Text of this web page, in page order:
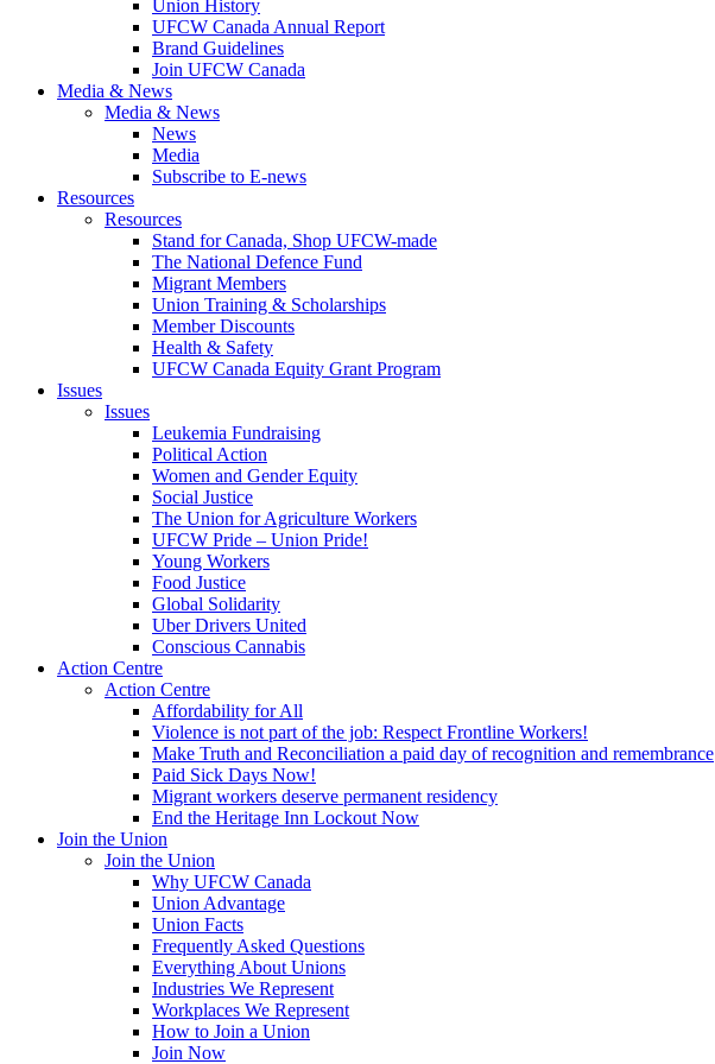
Union History
UFCW Canada Annual Report
Brand Guidelines
Join UFCW Canada
Media & News
Media & News
News
Media
Subscribe to E-news
Resources
Resources
Stand for Canada, Shop UFCW-made
The National Defence Fund
Migrant Members
Union Training & Scholarships
Member Discounts
Health & Safety
UFCW Canada Equity Grant Program
Issues
Issues
Leukemia Fundraising
Political Action
Women and Gender Equity
Social Justice
The Union for Agriculture Workers
UFCW Pride – Union Pride!
Young Workers
Food Justice
Global Solidarity
Uber Drivers United
Conscious Cannabis
Action Centre
Action Centre
Affordability for All
Violence is not part of the job: Respect Frontline Workers!
Make Truth and Reconciliation a paid day of recognition and remembrance
Paid Sick Days Now!
Migrant workers deserve permanent residency
End the Heritage Inn Lockout Now
Join the Union
Join the Union
Why UFCW Canada
Union Advantage
Union Facts
Frequently Asked Questions
Everything About Unions
Industries We Represent
Workplaces We Represent
How to Join a Union
Join Now